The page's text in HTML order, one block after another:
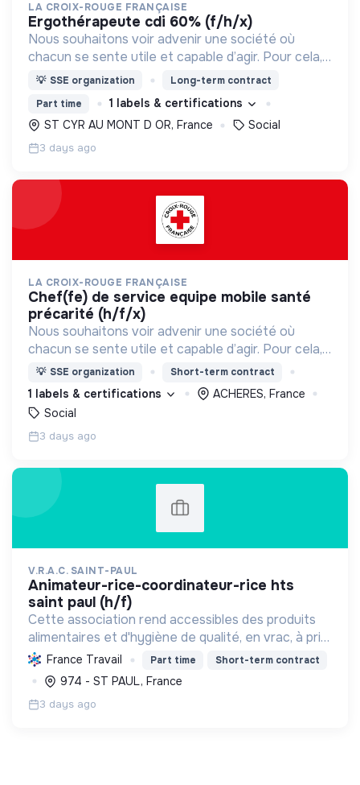
LA CROIX-ROUGE FRANÇAISE
ergothérapeute cdi 60% (f/h/x)
Nous souhaitons voir advenir une société où
chacun se sente utile et capable d’agir. Pour cela,
nous proposons des moyens et des lieux
d’engagement innovants et adaptés à tous.
💡 SSE organization
Long-term contract
Part time
1 labels & certifications
ST CYR AU MONT D OR, France
Social
3 days ago
LA CROIX-ROUGE FRANÇAISE
chef(fe) de service equipe mobile santé
précarité (h/f/x)
Nous souhaitons voir advenir une société où
chacun se sente utile et capable d’agir. Pour cela,
nous proposons des moyens et des lieux
d’engagement innovants et adaptés à tous.
💡 SSE organization Short-term contract
1 labels & certifications
ACHERES, France
Social
3 days ago
V.R.A.C. SAINT-PAUL
animateur-rice-coordinateur-rice hts
saint paul (h/f)
Cette association rend accessibles des produits
alimentaires et d'hygiène de qualité, en vrac, à prix
solidaires, aux habitants des quartiers prioritaires.
Elle favorise le lien social, l'écologie et ...
France Travail Part time Short-term contract
974 - ST PAUL, France
3 days ago